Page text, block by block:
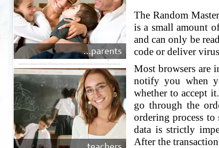
The Random
is a small amount
and can only be
code or deliver
Most browsers are
notify you when
whether to accept
go through the
ordering process
data is strictly
After the